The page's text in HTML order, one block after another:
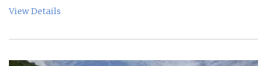
View Details